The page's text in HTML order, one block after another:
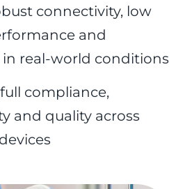
connectivity, low
and
real-world conditions
compliance,
and quality across